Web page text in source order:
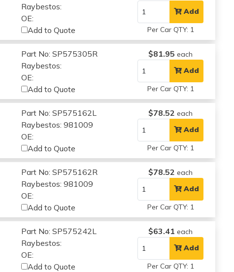
Raybestos:
OE:
Add to Quote
Add
Per Car QTY: 1
Part No: SP575305R
Raybestos:
OE:
Add to Quote
$81.95 each
Add
Per Car QTY: 1
Part No: SP575162L
Raybestos: 981009
OE:
Add to Quote
$78.52 each
Add
Per Car QTY: 1
Part No: SP575162R
Raybestos: 981009
OE:
Add to Quote
$78.52 each
Add
Per Car QTY: 1
Part No: SP575242L
Raybestos:
OE:
Add to Quote
$63.41 each
Add
Per Car QTY: 1